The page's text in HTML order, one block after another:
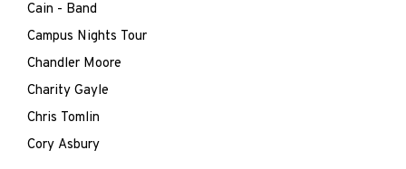
Cain - Band
Campus Nights Tour
Chandler Moore
Charity Gayle
Chris Tomlin
Cory Asbury